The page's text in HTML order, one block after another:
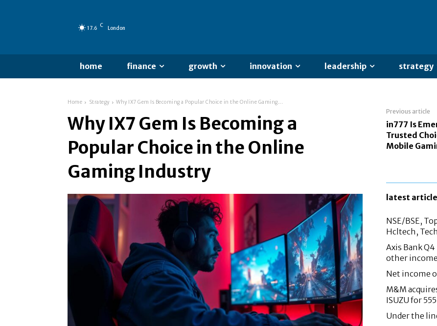
17.6 C London
home finance growth innovation leadership strategy
Home Strategy Why IX7 Gem Is Becoming a Popular Choice in the Online Gaming...
Why IX7 Gem Is Becoming a
Popular Choice in the Online
Gaming Industry
Previous article
in777 Is
Trusted
Mobile
latest
NSE/BSE,
Hcltech,
Axis Bank
other
Net income
M&M
ISUZU for
Under the